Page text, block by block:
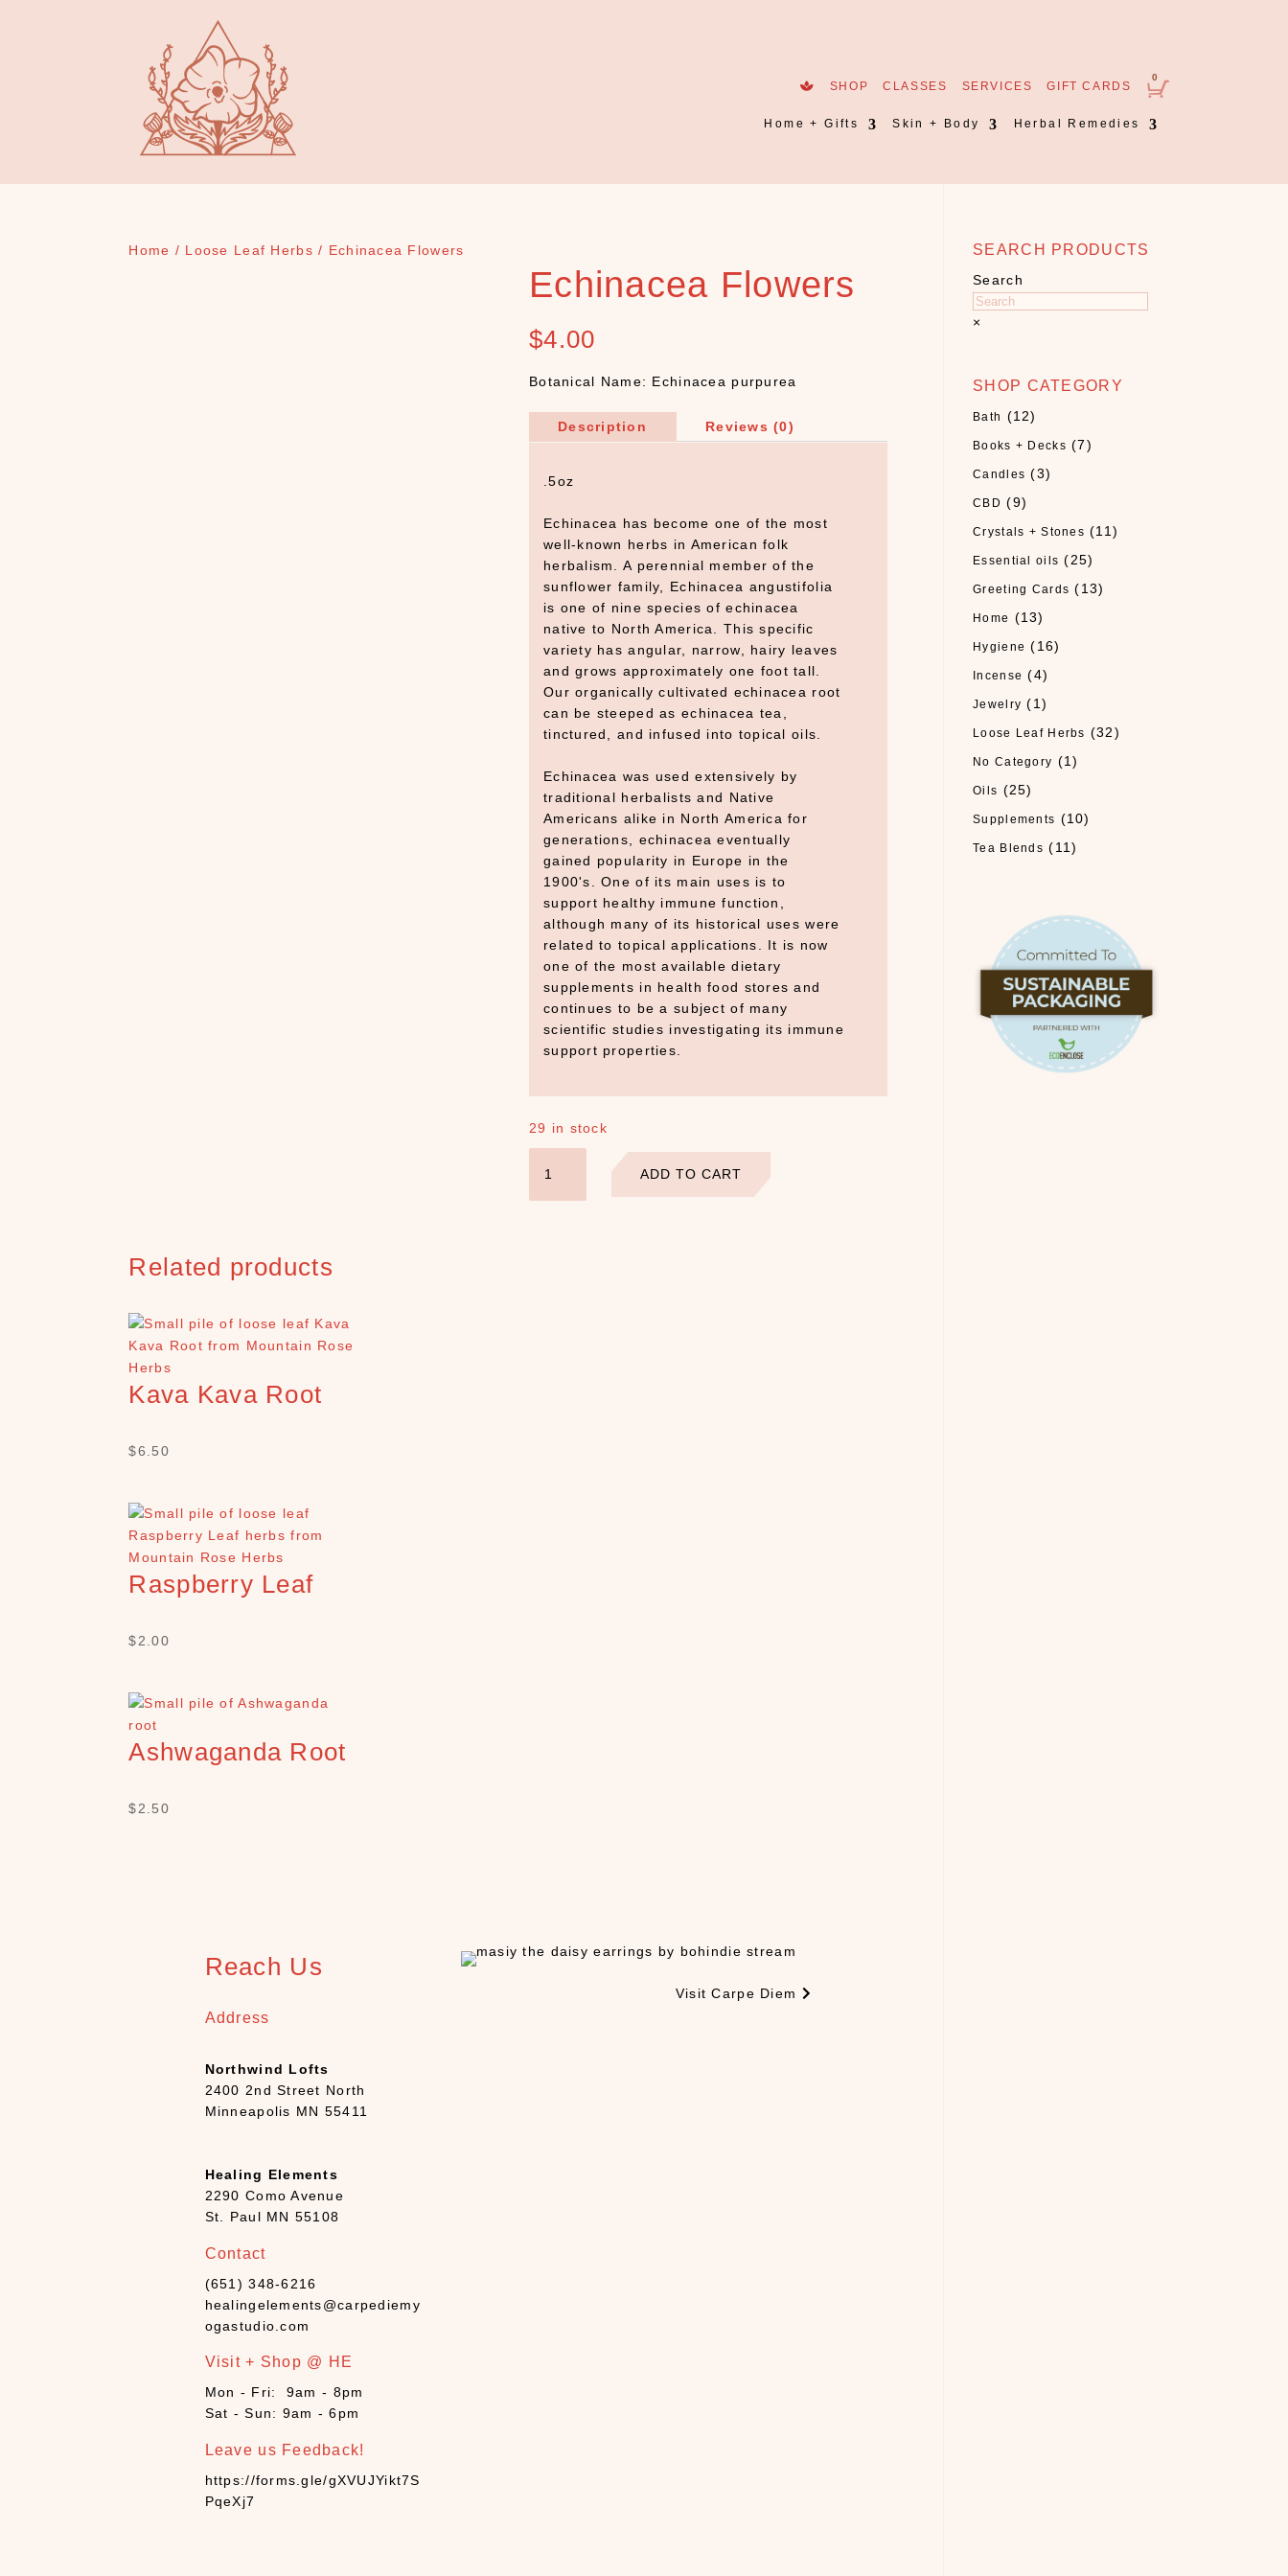
SHOP CLASSES SERVICES GIFT CARDS
0
Home + Gifts Skin + Body Herbal Remedies
Home / Loose Leaf Herbs / Echinacea Flowers
Echinacea Flowers
$4.00
Botanical Name: Echinacea purpurea
Description Reviews (0)
.5oz
Echinacea has become one of the most
well-known herbs in American folk
herbalism. A perennial member of the
sunflower family, Echinacea angustifolia
is one of nine species of echinacea
native to North America. This specific
variety has angular, narrow, hairy leaves
and grows approximately one foot tall.
Our organically cultivated echinacea root
can be steeped as echinacea tea,
tinctured, and infused into topical oils.
Echinacea was used extensively by
traditional herbalists and Native
Americans alike in North America for
generations, echinacea eventually
gained popularity in Europe in the
1900's. One of its main uses is to
support healthy immune function,
although many of its historical uses were
related to topical applications. It is now
one of the most available dietary
supplements in health food stores and
continues to be a subject of many
scientific studies investigating its immune
support properties.
29 in stock
Flowers
quantity
ADD TO CART
Related products
Kava Kava Root
$6.50
Raspberry Leaf
$2.00
Ashwaganda Root
$2.50
Reach Us
Address
Northwind Lofts
2400 2nd Street North
Minneapolis MN 55411
Healing Elements
2290 Como Avenue
St. Paul MN 55108
Contact
(651) 348-6216
healingelements@carpediemy
ogastudio.com
Visit + Shop @ HE
Mon - Fri: 9am - 8pm
Sat - Sun: 9am - 6pm
Leave us Feedback!
https://forms.gle/gXVUJYikt7S
PqeXj7
Visit Carpe Diem
SEARCH PRODUCTS
Search
×
SHOP CATEGORY
Bath (12)
Books + Decks (7)
Candles (3)
CBD (9)
Crystals + Stones (11)
Essential oils (25)
Greeting Cards (13)
Home (13)
Hygiene (16)
Incense (4)
Jewelry (1)
Loose Leaf Herbs (32)
No Category (1)
Oils (25)
Supplements (10)
Tea Blends (11)